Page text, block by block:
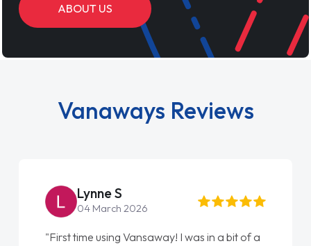
ABOUT US
Vanaways Reviews
Lynne S
04 March 2026
"First time using Vansaway! I was in a bit of a